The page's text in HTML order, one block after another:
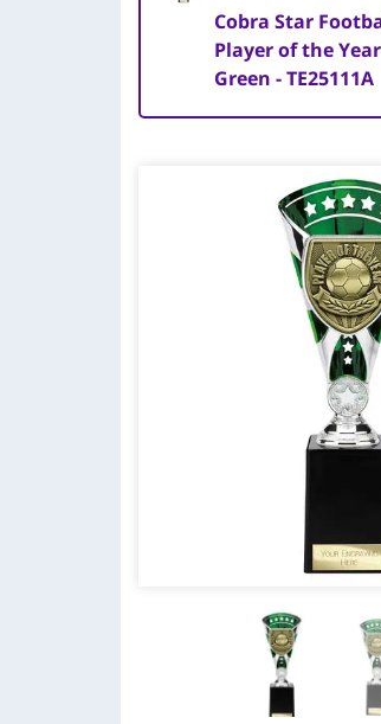
Cobra Star
Player of the
Green - TE25111A